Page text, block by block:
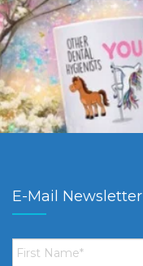
E-Mail Newsletter
First
Name *